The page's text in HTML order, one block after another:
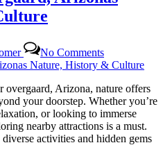
No CommentsExplore
Heber
Overgaard,
Arizonas
Nature,
History
&
Culture
overgaard, Arizona, nature offers
your doorstep. Whether you’re
or looking to immerse
nearby attractions is a must.
activities and hidden gems